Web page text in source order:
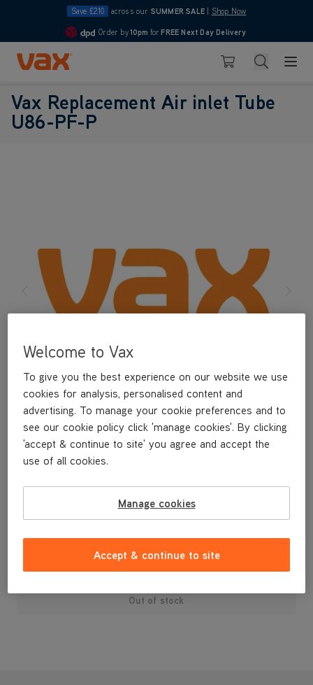
Save £210 across our SUMMER SALE Shop Now
4.7
Order by10pm for FREE Next Day Delivery
Skip to Content
Basket Search
Vax Replacement Air inlet Tube
U86-PF-P
Out of stock
Welcome to Vax
To give you the best experience on our website we use
cookies for analysis, personalised content and
advertising. To manage your cookie preferences and to
see our cookie policy click 'manage cookies'. By clicking
'accept & continue to site' you agree and accept the
use of all cookies.
Manage cookies
Accept & continue to site